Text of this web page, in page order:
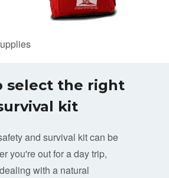
select the right
kit
and survival kit can be
you're out for a day trip,
with a natural